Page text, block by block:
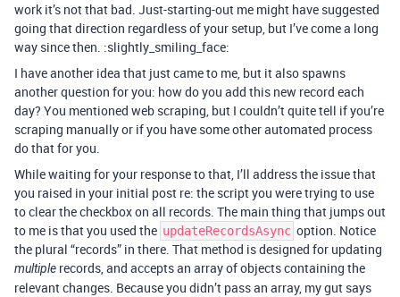
work it’s not that bad. Just-starting-out me might have suggested
going that direction regardless of your setup, but I’ve come a long
way since then. :slightly_smiling_face:
I have another idea that just came to me, but it also spawns
another question for you: how do you add this new record each
day? You mentioned web scraping, but I couldn’t quite tell if you’re
scraping manually or if you have some other automated process
do that for you.
While waiting for your response to that, I’ll address the issue that
you raised in your initial post re: the script you were trying to use
to clear the checkbox on all records. The main thing that jumps out
to me is that you used the updateRecordsAsync option. Notice
the plural “records” in there. That method is designed for updating
multiple records, and accepts an array of objects containing the
relevant changes. Because you didn’t pass an array, my gut says